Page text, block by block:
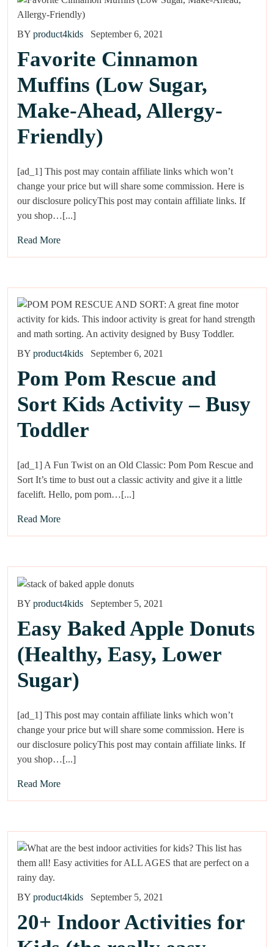
BY product4kids September 6, 2021
Favorite Cinnamon
Muffins (Low Sugar,
Make-Ahead, Allergy-
Friendly)
[ad_1] This post may contain affiliate links which won’t
change your price but will share some commission. Here is
our disclosure policyThis post may contain affiliate links. If
you shop…[...]
Read More
BY product4kids September 6, 2021
Pom Pom Rescue and
Sort Kids Activity – Busy
Toddler
[ad_1] A Fun Twist on an Old Classic: Pom Pom Rescue and
Sort It’s time to bust out a classic activity and give it a little
facelift. Hello, pom pom…[...]
Read More
BY product4kids September 5, 2021
Easy Baked Apple Donuts
(Healthy, Easy, Lower
Sugar)
[ad_1] This post may contain affiliate links which won’t
change your price but will share some commission. Here is
our disclosure policyThis post may contain affiliate links. If
you shop…[...]
Read More
BY product4kids September 5, 2021
20+ Indoor Activities for